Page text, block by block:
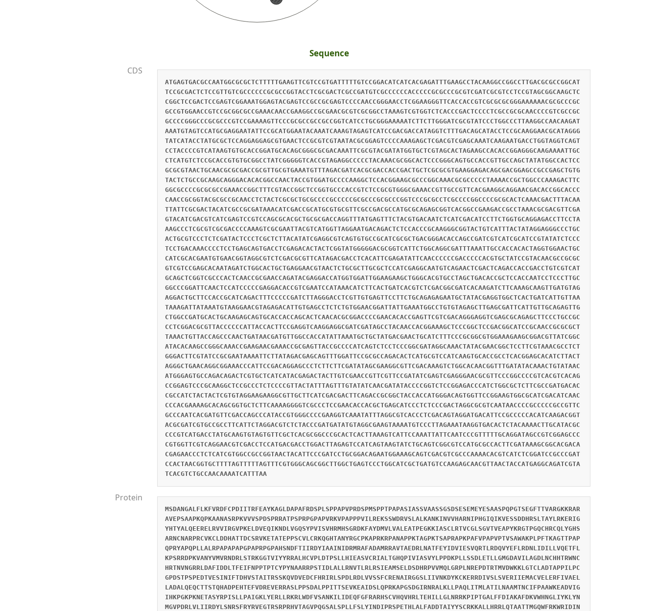
Sequence
CDS
ATGAGTGACGCCAATGGCGCGCTCTTTTTGAAGTTCGTCCGTGATTTTTGTCCGGACATCATCACGAGATTTGAAGCCTACAAGGCCGGCCTTGACGCGCCGGCAT
TCCGCGACTCTCCGTTGTCGCCCCCCGCGCCGGTACCTCGCGACTCGCCGATGTCGCCCCCCACCCCCGCGCCCGCGTCGATCGCGTCCTCCGTAGCGGCAAGCTC
CGGCTCCGACTCCGAGTCGGAAATGGAGTACGAGTCCGCCGCGAGTCCCCAACCGGGAACCTCGGAAGGGTTCACCACCGTCGCGCGCGGGAAAAAACGCGCCCGC
GCCGTGGAACCGTCCGCGGCGCCGAAACAACCGAAGGCCGCGAACGCGTCGCGGCCTAAAGTCGTGGTCTCACCCGACTCCCCTCGCCGCGCAACCCCGTCGCCGC
GCCCCGGGCCCGCGCCCGTCCGAAAAGTTCCCGCGCCGCCGCCGGTCATCCTGCGGGAAAAATCTTCTTGGGATCGCGTATCCCTGGCCCTTAAGGCCAACAAGAT
AAATGTAGTCCATGCGAGGAATATTCCGCATGGAATACAAATCAAAGTAGAGTCATCCGACGACCATAGGTCTTTGACAGCATACCTCCGCAAGGAACGCATAGGG
TATCATACCTATGCGCTCCAGGAGGAGCGTGAACTCCGCGTCGTAATACGCGGAGTCCCCAAAGAGCTCGACGTCGAGCAAATCAAGAATGACCTGGTAGGTCAGT
CCTACCCCGTCATAAGTGTGCACCGGATGCACAGCGGGCGCGACAAATTCGCGTACGATATGGTGCTCGTAGCACTAGAAGCCACACCGGAGGGCAAGAAAATTGC
CTCATGTCTCCGCACCGTGTGCGGCCTATCGGGGGTCACCGTAGAGGCCCCCTACAAACGCGGCACTCCCGGGCAGTGCCACCGTTGCCAGCTATATGGCCACTCC
GCGCGTAACTGCAACGCGCGACCGCGTTGCGTGAAATGTTTAGACGATCACGCGACCACCGACTGCTCGCGCGTGAAGGAGACAGCGACGGAGCCGCCGAGCTGTG
TACTCTGCCGCAAGCAGGGACACACGGCCAACTACCGTGGATGCCCCAAGGCTCCACGGAAGCGCCCGGCAAACGCGCCCCCTAAAACCGCTGGCCCAAAGACTTC
GGCGCCCCGCGCGCCGAAACCGGCTTTCGTACCGGCTCCGGTGCCCACCGTCTCCGCGTGGGCGAAACCGTTGCCGTTCACGAAGGCAGGAACGACACCGGCACCC
CAACCGCGGTACGCGCCGCAACCTCTACTCGCGCTGCGCCCCGCCCCCGCGCCCGCGCCCGGTCCCGCGCCTCGCCCCGGCCCCGCGCACTCAAACGACTTTACAA
TTATTCGCGACTACATCGCCGCGATAAACATCGACCGCATGCGTGCGTTCGCCGACGCCATGCGCAGAGCGGTCACGGCCGAAGACCGCCTAAACGCGACGTTCGA
GTACATCGACGTCATCGAGTCCGTCCAGCGCACGCTGCGCGACCAGGTTTATGAGTTTCTACGTGACAATCTCATCGACATCCTTCTGGTGCAGGAGACCTTCCTA
AAGCCCTCGCGTCGCGACCCCAAAGTCGCGAATTACGTCATGGTTAGGAATGACAGACTCTCCACCCGCAAGGGCGGTACTGTCATTTACTATAGGAGGGCCCTGC
ACTGCGTCCCTCTCGATACTCCCTCGCTCTTACATATCGAGGCGTCAGTGTGCCGCATCGCGCTGACGGGACACCAGCCGATCGTCATCGCATCCGTATATCTCCC
TCCTGACAAACCCCTCCTGAGCAGTGACCTCGAGACACTACTCGGTATGGGGGACGCGGTCATTCTGGCAGGCGATTTAAATTGCCACCACACTAGGTGGAACTGC
CATCGCACGAATGTGAACGGTAGGCGTCTCGACGCGTTCATAGACGACCTCACATTCGAGATATTCAACCCCCCGACCCCCACGTGCTATCCGTACAACGCCGCGC
GTCGTCCGAGCACAATAGATCTGGCACTGCTGAGGAACGTAACTCTGCGCTTGCGCTCCATCGAGGCAATGTCAGAACTCGACTCAGACCACCGACCTGTCGTCAT
GCAGCTCGGTCGCCCACTCAACCGCGAACCAGATACGAGGACCATGGTGGATTGGAAGAAGCTGGGCACGTGCCTAGCTGACACCGCTCCACCAATCCTCCCTTGC
GGCCCGGATTCAACTCCATCCCCCGAGGACACCGTCGAATCCATAAACATCTTCACTGATCACGTCTCGACGGCGATCACAAGATCTTCAAAGCAAGTTGATGTAG
AGGACTGCTTCCACCGCATCAGACTTTCCCCCGATCTTAGGGACCTCGTTGTGAGTTCCTTCTGCAGAGAGAATGCTATACGAGGTGGCTCACTGATCATTGTTAA
TAAAGATTATAAATGTAAGGAACGTAGAGACATTGTGAGCCTCTCTGTGGAACGGATTATTGAAATGGCCTGTGTAGAGCTTGAGCGATTCATTGTTGCAGAGTTG
CTGGCCGATGCACTGCAAGAGCAGTGCACCACCAGCACTCAACACGCGGACCCCGAACACACCGAGTTCGTCGACAGGGAGGTCGAGCGCAGAGCTTCCCTGCCGC
CCTCGGACGCGTTACCCCCCATTACCACTTCCGAGGTCAAGGAGGCGATCGATAGCCTACAACCACGGAAAGCTCCCGGCTCCGACGGCATCCGCAACCGCGCGCT
TAAACTGTTACCAGCCCAACTGATAACGATGTTGGCCACCATATTAAATGCTGCTATGACGAACTGCATCTTTCCCGCGGCGTGGAAAGAAGCGGACGTTATCGGC
ATACACAAGCCGGGCAAACCGAAGAACGAAACCGCGAGTTACCGCCCCATCAGTCTCCTCCCGGCGATAGGCAAACTATACGAACGGCTCCTTCGTAAACGCCTCT
GGGACTTCGTATCCGCGAATAAAATTCTTATAGACGAGCAGTTTGGATTCCGCGCCAGACACTCATGCGTCCATCAAGTGCACCGCCTCACGGAGCACATCTTACT
AGGGCTGAACAGGCGGAAACCCATTCCGACAGGAGCCCTCTTCTTCGATATAGCGAAGGCGTTCGACAAAGTCTGGCACAACGGTTTGATATACAAACTGTATAAC
ATGGGAGTGCCAGACAGACTCGTGCTCATCATACGAGACTACTTGTCGAACCGTTCGTTCCGATATCGAGTCGAGGGAACGCGTTCCCGGCCCCGTCACGTCACAG
CCGGAGTCCCGCAAGGCTCCGCCCTCTCCCCGTTACTATTTAGTTTGTATATCAACGATATACCCCGGTCTCCGGAGACCCATCTGGCGCTCTTCGCCGATGACAC
CGCCATCTACTACTCGTGTAGGAAGAAGGCGTTGCTTCATCGACGACTTCAGACCGCGGCTACCACCATGGGACAGTGGTTCCGGAAGTGGCGCATCGACATCAAC
CCCACGAAAAGCACAGCGGTGCTCTTCAAAAGGGGTCGCCCTCCGAACACCACGCTGAGCATCCCTCTCCCGACTAGGCGCGTCAATAACCCCGCCCCCGCCGTTC
GCCCAATCACGATGTTCGACCAGCCCATACCGTGGGCCCCGAAGGTCAAATATTTAGGCGTCACCCTCGACAGTAGGATGACATTCCGCCCCCACATCAAGACGGT
ACGCGATCGTGCCGCCTTCATTCTAGGACGTCTCTACCCGATGATATGTAGGCGAAGTAAAATGTCCCTTAGAAATAAGGTGACACTCTACAAAACTTGCATACGC
CCCGTCATGACCTATGCAAGTGTAGTGTTCGCTCACGCGGCCCGCACTCACTTAAAGTCATTCCAAATTATTCAATCCCGTTTTTGCAGGATAGCCGTCGGAGCCC
CGTGGTTCGTCAGGAACGTCGACCTCCATGACGACCTGGACTTAGAGTCCATCAGTAAGTATCTGCAGTCGGCGTCCATGCGCCACTTCGATAAAGCGGCACGACA
CGAGAACCCTCTCATCGTGGCCGCCGGTAACTACATTCCCGATCCTGCGGACAGAATGGAAAGCAGTCGACGTCGCCCAAAACACGTCATCTCGGATCCGCCCGAT
CCACTAACGGTGCTTTTAGTTTTTAGTTTCGTGGGCAGCGGCTTGGCTGAGTCCCTGGCATCGCTGATGTCCAAGAGCAACGTTAACTACCATGAGGCAGATCGTA
TCACGTCTGCCAACAAAATCATTTAA
Protein
MSDANGALFLKFVRDFCPDIITRFEAYKAGLDAPAFRDSPLSPPAPVPRDSPMSPPTPAPASIASSVAASSGSDSESEMEYESAASPQPGTSEGFTTVARGKKRAR
AVEPSAAPKQPKAANASRPKVVVSPDSPRRATPSPRPGPAPVRKVPAPPPVILREKSSWDRVSLALKANKINVVHARNIPHGIQIKVESSDDHRSLTAYLRKERIG
YHTYALQEERELRVVIRGVPKELDVEQIKNDLVGQSYPVISVHRMHSGRDKFAYDMVLVALEATPEGKKIASCLRTVCGLSGVTVEAPYKRGTPGQCHRCQLYGHS
ARNCNARPRCVKCLDDHATTDCSRVKETATEPPSCVLCRKQGHTANYRGCPKAPRKRPANAPPKTAGPKTSAPRAPKPAFVPAPVPTVSAWAKPLPFTKAGTTPAP
QPRYAPQPLLALRPAPAPAPGPAPRPGPAHSNDFTIIRDYIAAINIDRMRAFADAMRRAVTAEDRLNATFEYIDVIESVQRTLRDQVYEFLRDNLIDILLVQETFL
KPSRRDPKVANYVMVRNDRLSTRKGGTVIYYRRALHCVPLDTPSLLHIEASVCRIALTGHQPIVIASVYLPPDKPLLSSDLETLLGMGDAVILAGDLNCHHTRWNC
HRTNVNGRRLDAFIDDLTFEIFNPPTPTCYPYNAARRPSTIDLALLRNVTLRLRSIEAMSELDSDHRPVVMQLGRPLNREPDTRTMVDWKKLGTCLADTAPPILPC
GPDSTPSPEDTVESINIFTDHVSTAITRSSKQVDVEDCFHRIRLSPDLRDLVVSSFCRENAIRGGSLIIVNKDYKCKERRDIVSLSVERIIEMACVELERFIVAEL
LADALQEQCTTSTQHADPEHTEFVDREVERRASLPPSDALPPITTSEVKEAIDSLQPRKAPGSDGIRNRALKLLPAQLITMLATILNAAMTNCIFPAAWKEADVIG
IHKPGKPKNETASYRPISLLPAIGKLYERLLRKRLWDFVSANKILIDEQFGFRARHSCVHQVHRLTEHILLGLNRRKPIPTGALFFDIAKAFDKVWHNGLIYKLYN
MGVPDRLVLIIRDYLSNRSFRYRVEGTRSRPRHVTAGVPQGSALSPLLFSLYINDIPRSPETHLALFADDTAIYYSCRKKALLHRRLQTAATTMGQWFRKWRIDIN